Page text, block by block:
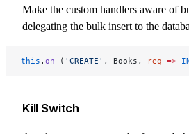
Make the custom handlers aware of
delegating the bulk insert to the
this . on ( 'CREATE' , Books, req =>
Kill Switch